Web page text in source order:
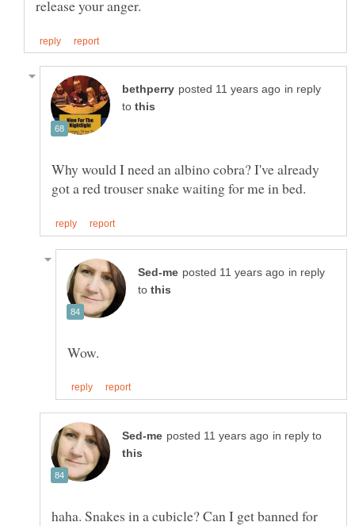
in reply
to
Why would I need an albino cobra? I've already
in reply
to
in reply to
haha. Snakes in a cubicle? Can I get banned for